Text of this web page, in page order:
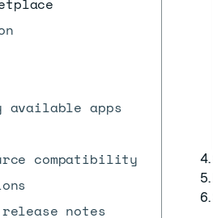
available apps
compatibility
release notes